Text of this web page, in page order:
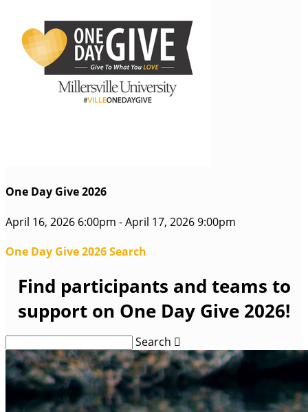
One Day Give 2026
April 16, 2026 6:00pm - April 17, 2026 9:00pm
One Day Give 2026 Search
Find participants and teams to
support on One Day Give 2026!
Search 